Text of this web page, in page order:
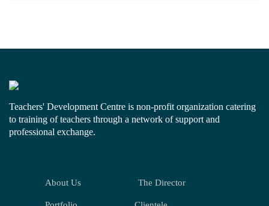
Teachers' Development Centre is non-profit organization catering
to training of teachers through a network of support and
professional exchange.
About Us The Director